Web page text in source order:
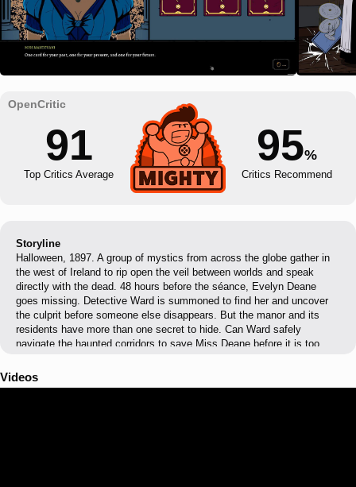
91
Top Critics Average
95%
Critics Recommend
Storyline
Halloween, 1897. A group of mystics from across the globe gather in
the west of Ireland to rip open the veil between worlds and speak
directly with the dead. 48 hours before the séance, Evelyn Deane
goes missing. Detective Ward is summoned to find her and uncover
the culprit before someone else disappears. But the manor and its
residents have more than one secret to hide. Can Ward safely
navigate the haunted corridors to save Miss Deane before it is too
Videos